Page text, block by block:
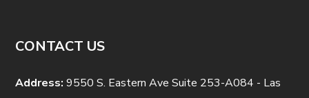
CONTACT US
Address: 9550 S. Eastern Ave Suite 253-A084 - Las